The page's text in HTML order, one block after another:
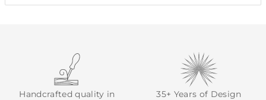
Handcrafted quality in
35+ Years of Design